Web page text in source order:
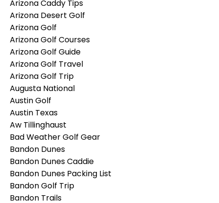
Arizona Caddy Tips
Arizona Desert Golf
Arizona Golf
Arizona Golf Courses
Arizona Golf Guide
Arizona Golf Travel
Arizona Golf Trip
Augusta National
Austin Golf
Austin Texas
Aw Tillinghaust
Bad Weather Golf Gear
Bandon Dunes
Bandon Dunes Caddie
Bandon Dunes Packing List
Bandon Golf Trip
Bandon Trails